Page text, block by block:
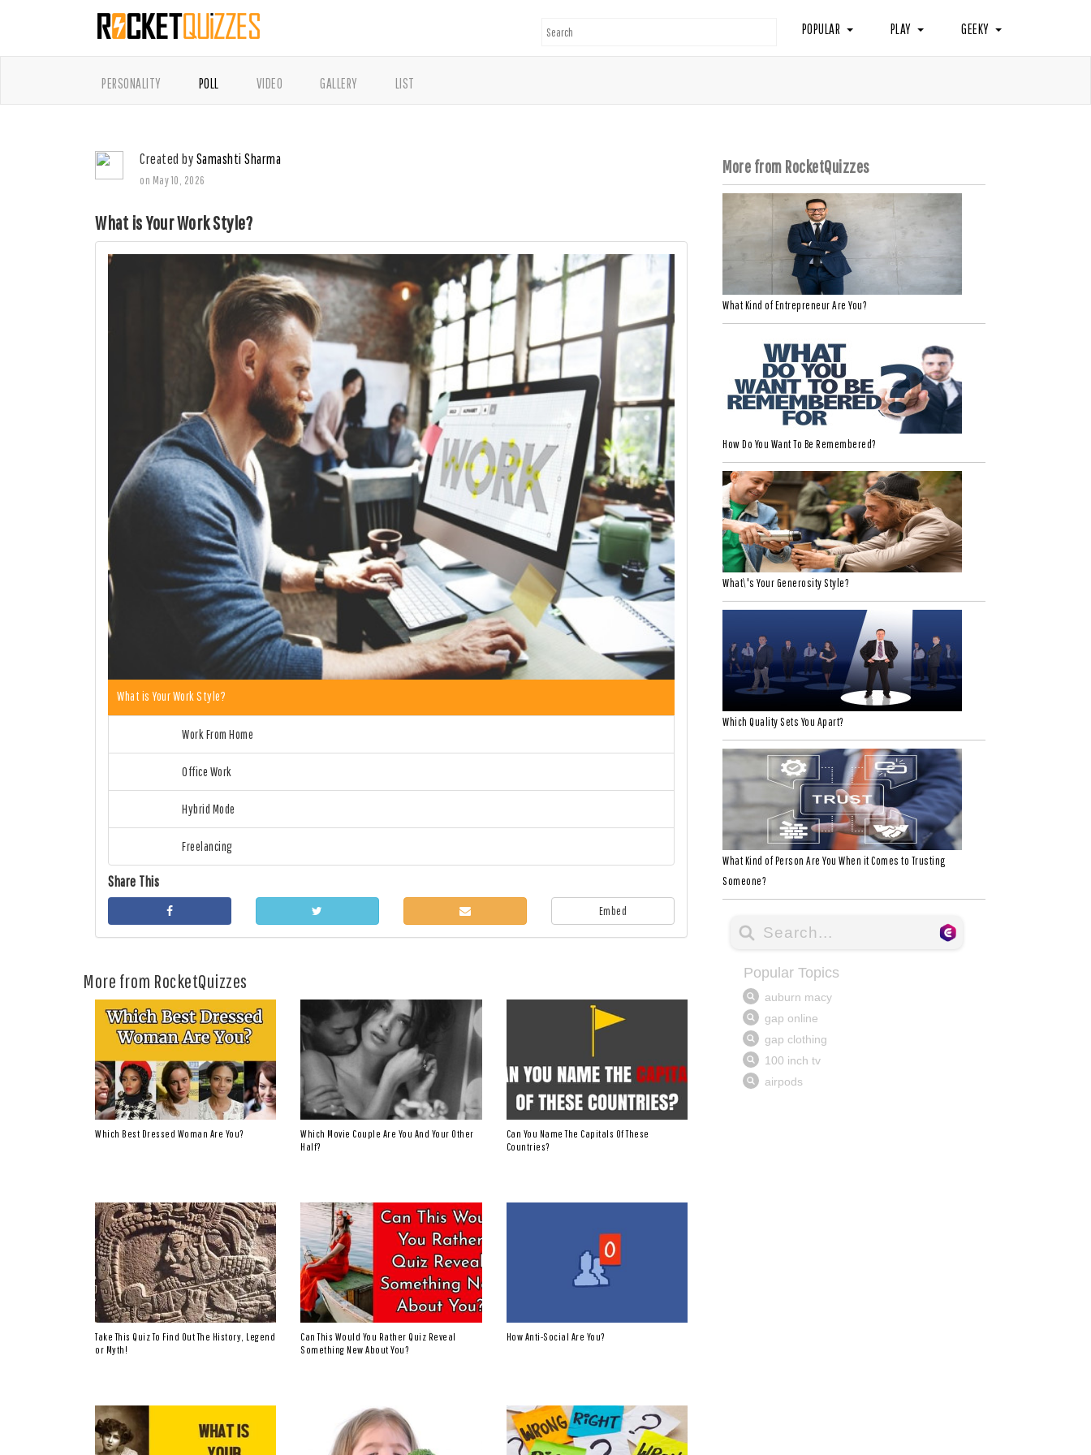
POPULAR PLAY GEEKY
PERSONALITY POLL VIDEO GALLERY LIST
Created bySamashti Sharma
on May 10, 2026
What is Your Work Style?
What is Your Work Style?
Work From Home
Office Work
Hybrid Mode
Freelancing
Share This
Embed
More from RocketQuizzes
Which Best Dressed Woman Are You?
Which Movie Couple Are You And Your Other
Half?
Can You Name The Capitals Of These
Countries?
Take This Quiz To Find Out The History, Legend
or Myth!
Can This Would You Rather Quiz Reveal
Something New About You?
How Anti-Social Are You?
More from RocketQuizzes
What Kind of Entrepreneur Are You?
How Do You Want To Be Remembered?
What\'s Your Generosity Style?
Which Quality Sets You Apart?
What Kind of Person Are You When it Comes to Trusting
Someone?